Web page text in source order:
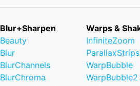
Blur+Sharpen
Beauty
Blur
BlurChannels
BlurChroma
Warps &
InfiniteZoom
ParallaxStrips
WarpBubble
WarpBubble2